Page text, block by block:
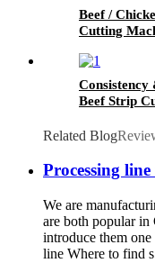
Beef /
Cutting
Beef Strip
Related Blog
Processing
We are
are both popular in
introduce them
line Where to find